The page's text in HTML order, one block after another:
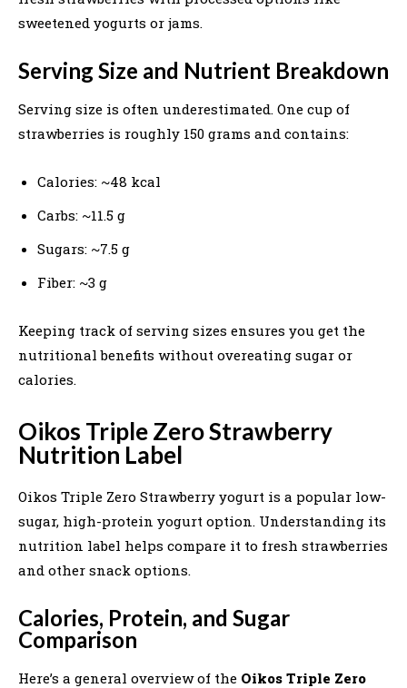
sweetened yogurts or jams.
Serving Size and Nutrient Breakdown
Serving size is often underestimated. One cup of
strawberries is roughly 150 grams and contains:
Calories: ~48 kcal
Carbs: ~11.5 g
Sugars: ~7.5 g
Fiber: ~3 g
Keeping track of serving sizes ensures you get the
nutritional benefits without overeating sugar or
calories.
Oikos Triple Zero Strawberry
Nutrition Label
Oikos Triple Zero Strawberry yogurt is a popular low-
sugar, high-protein yogurt option. Understanding its
nutrition label helps compare it to fresh strawberries
and other snack options.
Calories, Protein, and Sugar
Comparison
Here’s a general overview of the Oikos Triple Zero